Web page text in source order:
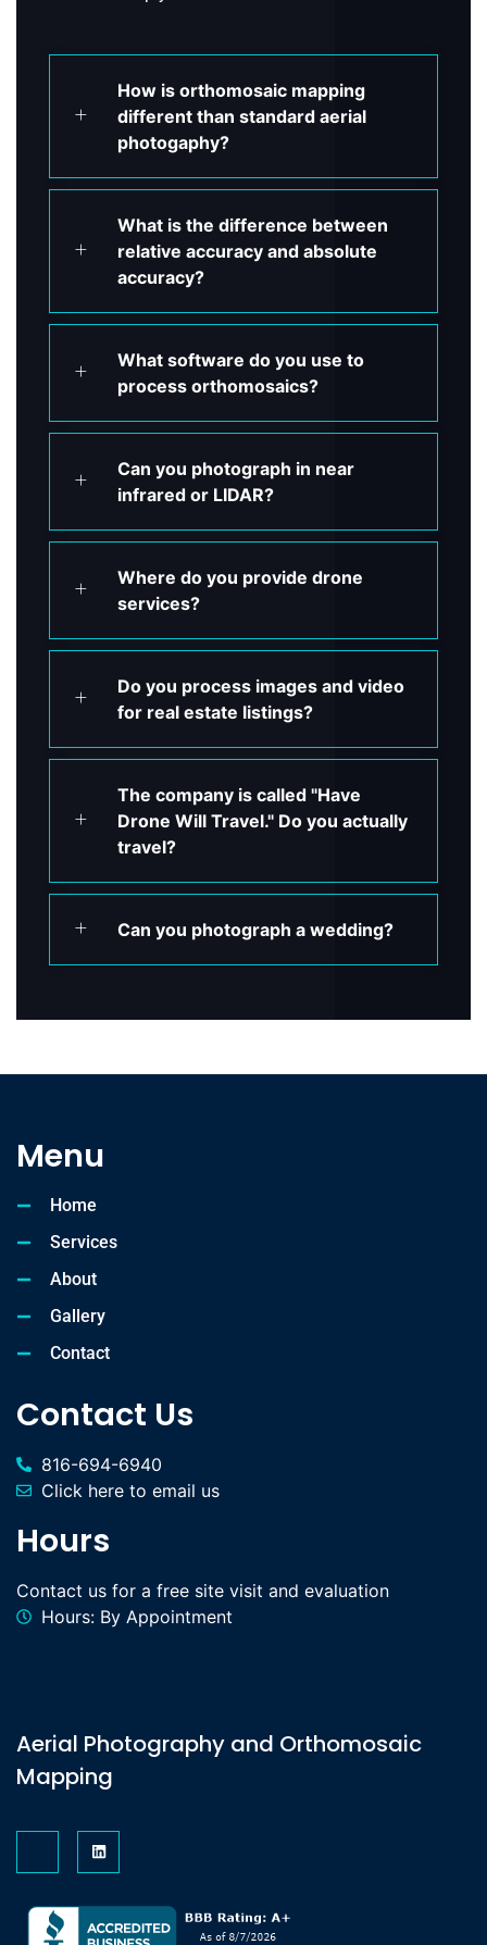
How is orthomosaic mapping
different than standard aerial
photogaphy?
What is the difference between
relative accuracy and absolute
accuracy?
What software do you use to
process orthomosaics?
Can you photograph in near
infrared or LIDAR?
Where do you provide drone
services?
Do you process images and video
for real estate listings?
The company is called "Have
Drone Will Travel." Do you actually
travel?
Can you photograph a wedding?
Aerial Photography and Orthomosaic
Mapping
Menu
Home
Services
About
Gallery
Contact
Contact Us
816-694-6940
Click here to email us
Hours
Contact us for a free site visit and evaluation
Hours: By Appointment